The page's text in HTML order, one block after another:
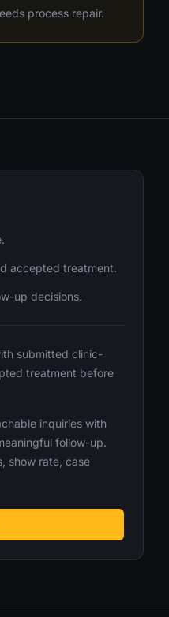
process repair.
accepted treatment.
up decisions.
submitted clinic-
treatment before
inquiries with
follow-up.
show rate, case